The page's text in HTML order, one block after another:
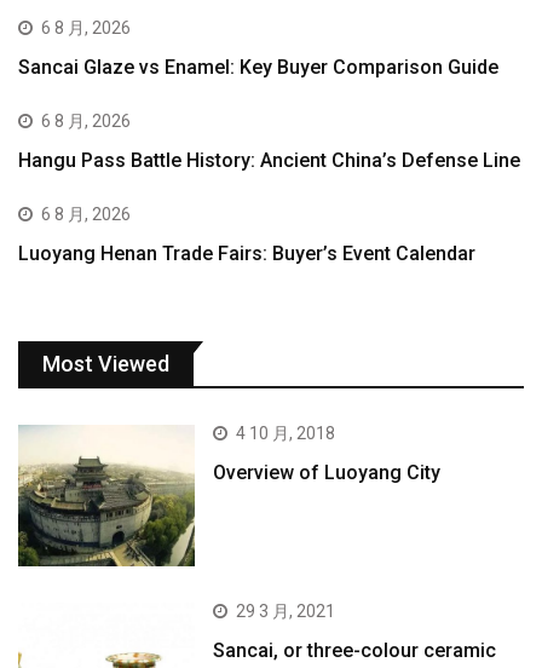
6 8 月, 2026
Sancai Glaze vs Enamel: Key Buyer Comparison Guide
6 8 月, 2026
Hangu Pass Battle History: Ancient China’s Defense Line
6 8 月, 2026
Luoyang Henan Trade Fairs: Buyer’s Event Calendar
Most Viewed
4 10 月, 2018
Overview of Luoyang City
29 3 月, 2021
Sancai, or three-colour ceramic